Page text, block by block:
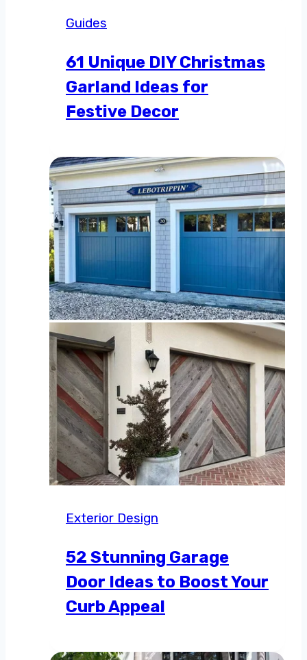
Guides
61 Unique DIY Christmas
Garland Ideas for
Festive Decor
Exterior Design
52 Stunning Garage
Door Ideas to Boost Your
Curb Appeal